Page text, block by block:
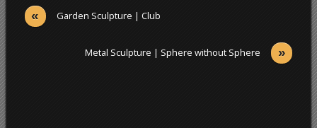
« Garden Sculpture | Club
Metal Sculpture | Sphere without Sphere »